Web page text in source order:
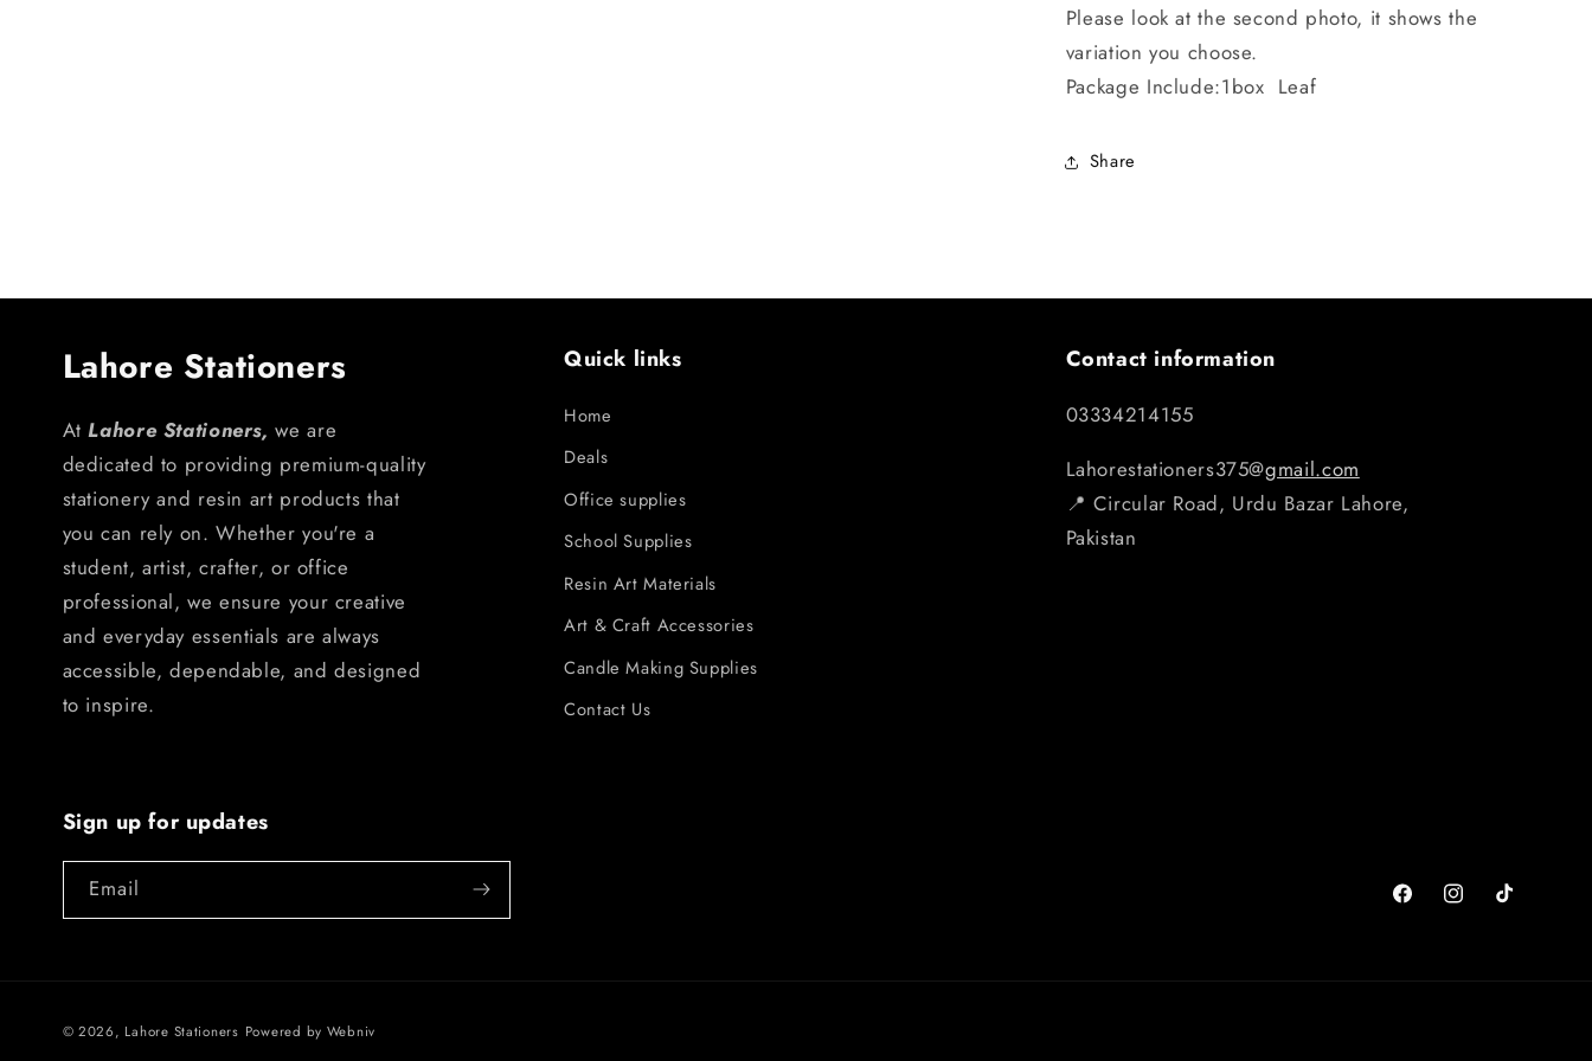
Please look at the second photo, it shows the
variation you choose.
Package Include:1box Leaf
Share
Lahore Stationers
AtLahore Stationers, we are
dedicated to providing premium-quality
stationery and resin art products that
you can rely on. Whether you're a
student, artist, crafter, or office
professional, we ensure your creative
and everyday essentials are always
accessible, dependable, and designed
to inspire.
Quick links
Home
Deals
Office supplies
School Supplies
Resin Art Materials
Art & Craft Accessories
Candle Making Supplies
Contact Us
Contact information
03334214155
Lahorestationers375@gmail.com
📍 Circular Road, Urdu Bazar Lahore,
Pakistan
Sign up for updates
Email
FacebookInstagramTikTok
© 2026, Lahore Stationers Powered by Webniv